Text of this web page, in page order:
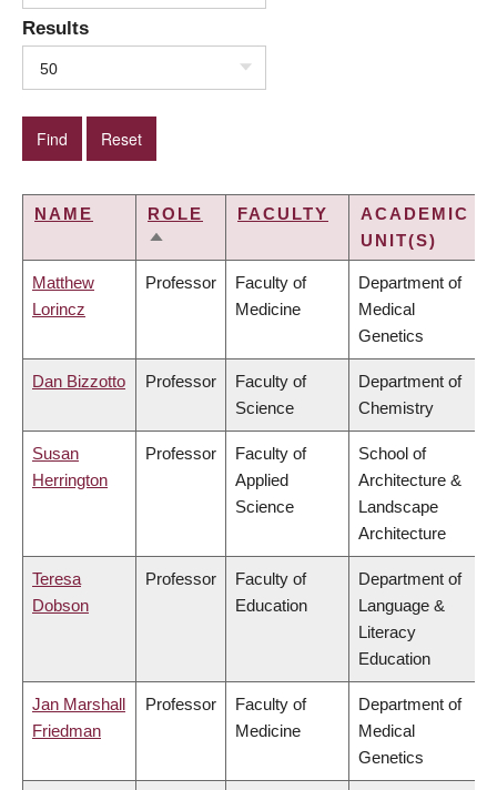
Results
50
NAME
ROLE
SORT
FACULTY
ACADEMIC
UNIT(S)
Matthew
Lorincz
Professor
Faculty of
Medicine
Department of
Medical
Genetics
Dan Bizzotto Professor
Faculty of
Science
Department of
Chemistry
Susan
Herrington
Professor
Faculty of
Applied
Science
School of
Architecture &
Landscape
Architecture
Teresa
Dobson
Professor
Faculty of
Education
Department of
Language &
Literacy
Education
Jan Marshall
Friedman
Professor
Faculty of
Medicine
Department of
Medical
Genetics